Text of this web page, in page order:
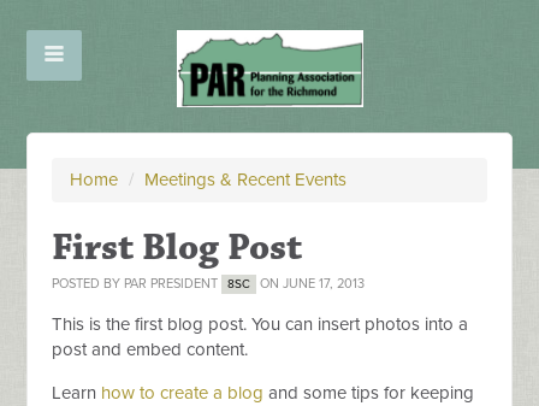
Home / Meetings & Recent Events
First Blog Post
POSTED BY PAR PRESIDENT 8SC ON JUNE 17, 2013
This is the first blog post. You can insert photos into a
post and embed content.
Learn how to create a blog and some tips for keeping